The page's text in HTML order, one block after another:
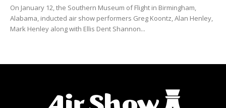
On January 12, the Southern Museum of Flight in Birmingham,
Alabama, inducted air show performers Greg Koontz, Alan Henley,
Mark Henley along with Ellis Dent Shannon...